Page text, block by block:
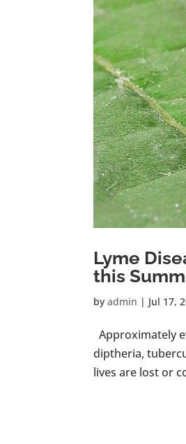
Lyme
this
byadmin | Jul 17,
Approximately
diptheria,
lives are lost or